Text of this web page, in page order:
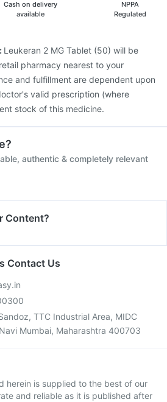
Cash on delivery
available
NPPA
Regulated
Leukeran 2 MG Tablet (50) will be
pharmacy nearest to your
and fulfillment are dependent upon
valid prescription (where
stock of this medicine.
authentic & completely relevant
Content?
Contact Us
TTC Industrial Area, MIDC
Mumbai, Maharashtra 400703
herein is supplied to the best of our
and reliable as it is published after